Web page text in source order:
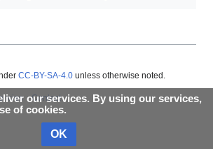
our services. By using our services,
of cookies.
OK
CC-BY-SA-4.0 unless otherwise noted.
Contact